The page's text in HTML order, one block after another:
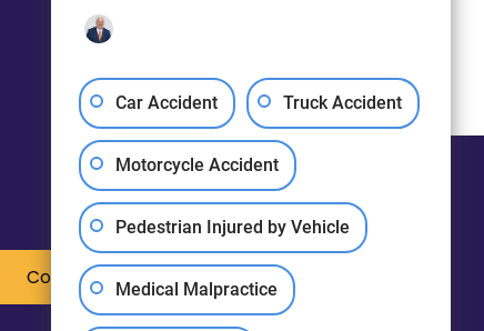
Contact Us
Car Accident Truck Accident
Motorcycle Accident
Pedestrian Injured by Vehicle
Medical Malpractice